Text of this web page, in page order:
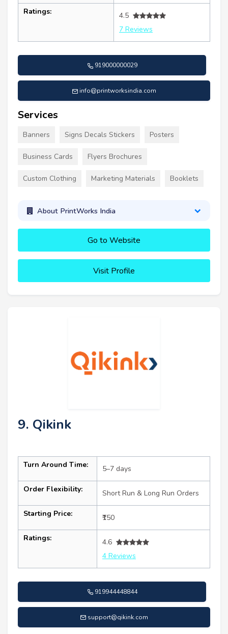
Ratings:
4.5
7 Reviews
919000000029
info@printworksindia.com
Services
Banners Signs Decals Stickers Posters
Business Cards Flyers Brochures
Custom Clothing Marketing Materials Booklets
About PrintWorks India
Go to Website
Visit Profile
9. Qikink
Turn Around Time: 5–7 days
Order Flexibility: Short Run & Long Run Orders
Starting Price: ₹150
Ratings:
4.6
4 Reviews
919944448844
support@qikink.com